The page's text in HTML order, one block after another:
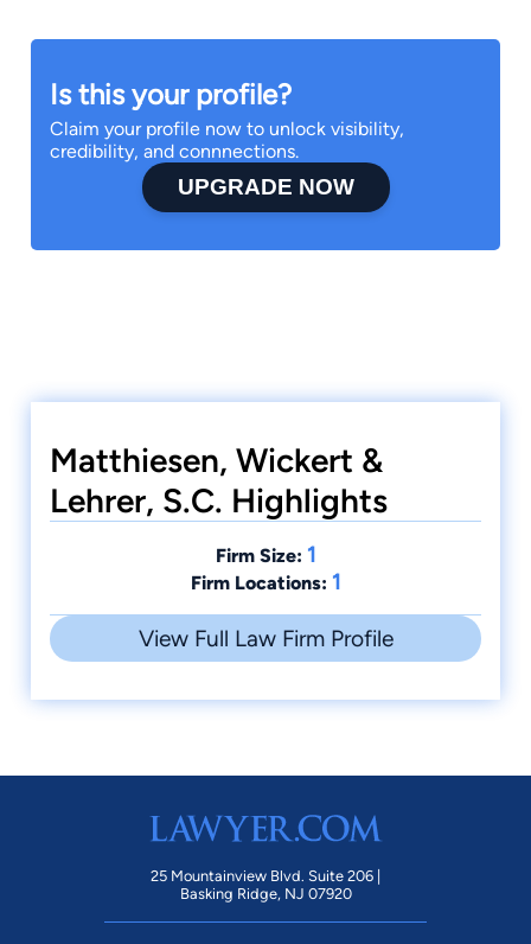
Is this your profile?
Claim your profile now to unlock visibility,
credibility, and connnections.
UPGRADE NOW
Matthiesen, Wickert &
Lehrer, S.C. Highlights
Firm Size: 1
Firm Locations: 1
View Full Law Firm Profile
25 Mountainview Blvd. Suite 206 |
Basking Ridge, NJ 07920